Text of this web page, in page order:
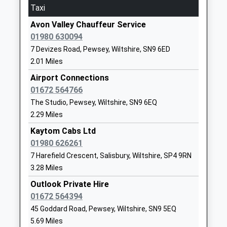
Durrington All Saints Church
Of England Voluntary
Controlled Infants' School
Academy Converter
Ages:5-7
Head Teacher
Mrs Sarah Day
School Road
Wiltshire
School
Avon Valley Academy
Academy Converter
Ages:11-16
Head Teacher
Mr Jon Edy-Berry
Recreation
Durrington
Wiltshire
1980652467
Taxi
Avon Valley Chauffeur Service
01980 630094
7 Devizes Road, Pewsey, Wiltshire, SN9 6ED
2.01 Miles
Airport Connections
01672 564766
The Studio, Pewsey, Wiltshire, SN9 6EQ
2.29 Miles
Kaytom Cabs Ltd
01980 626261
7 Harefield Crescent, Salisbury, Wiltshire, SP4 9RN
3.28 Miles
Outlook Private Hire
01672 564394
45 Goddard Road, Pewsey, Wiltshire, SN9 5EQ
5.69 Miles